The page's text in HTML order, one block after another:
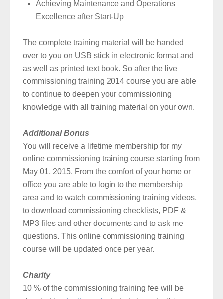
Achieving Maintenance and Operations
Excellence after Start-Up
The complete training material will be handed
over to you on USB stick in electronic format and
as well as printed text book. So after the live
commissioning training 2014 course you are able
to continue to deepen your commissioning
knowledge with all training material on your own.
Additional Bonus
You will receive a lifetime membership for my
online commissioning training course starting from
May 01, 2015. From the comfort of your home or
office you are able to login to the membership
area and to watch commissioning training videos,
to download commissioning checklists, PDF &
MP3 files and other documents and to ask me
questions. This online commissioning training
course will be updated once per year.
Charity
10 % of the commissioning training fee will be